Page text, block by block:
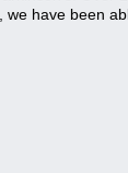
have been